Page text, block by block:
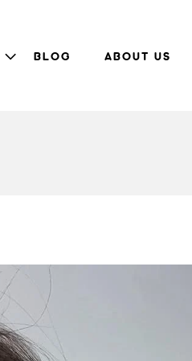
BLOG ABOUT US